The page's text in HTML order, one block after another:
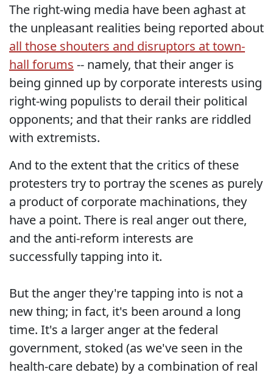
The right-wing media have been aghast at
the unpleasant realities being reported about
all those shouters and disruptors at town-
hall forums -- namely, that their anger is
being ginned up by corporate interests using
right-wing populists to derail their political
opponents; and that their ranks are riddled
with extremists.
And to the extent that the critics of these
protesters try to portray the scenes as purely
a product of corporate machinations, they
have a point. There is real anger out there,
and the anti-reform interests are
successfully tapping into it.
But the anger they're tapping into is not a
new thing; in fact, it's been around a long
time. It's a larger anger at the federal
government, stoked (as we've seen in the
health-care debate) by a combination of real